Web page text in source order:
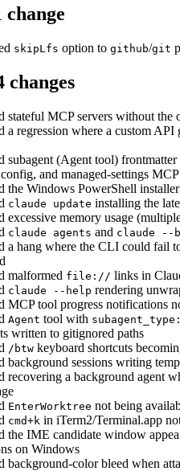
change
skipLfs option to github/git
changes
stateful MCP servers without the
a regression where a custom
subagent (Agent tool)
and managed-settings
the Windows PowerShell
claude update installing the
excessive memory usage
claude agents and claude --
a hang where the CLI could fail
malformed file:// links in
claude --help rendering
MCP tool progress notifications
Agent tool with
written to gitignored paths
/btw keyboard shortcuts
background sessions writing
recovering a background agent
EnterWorktree not being
cmd+k in iTerm2/Terminal.app
the IME candidate window
on Windows
background-color bleed when